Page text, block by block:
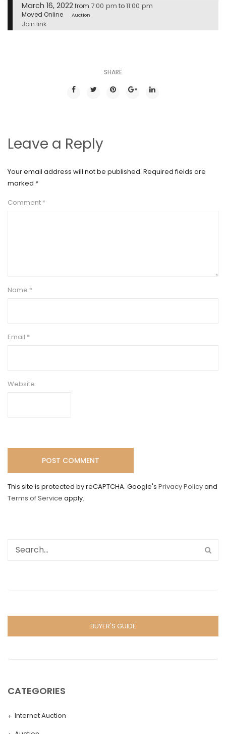
March 16, 2022from 7:00 pm to11:00 pm
Moved Online Auction
Join link
SHARE
Leave a Reply
Your email address will not be published. Required fields are
marked *
Comment *
Name *
Email *
Website
This site is protected by reCAPTCHA. Google's Privacy Policyand
Terms of Service apply.
BUYER'S GUIDE
CATEGORIES
Internet Auction